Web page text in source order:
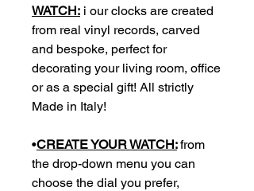
WATCH: i our clocks are created
from real vinyl records, carved
and bespoke, perfect for
decorating your living room, office
or as a special gift! All strictly
Made in Italy!
•CREATE YOUR WATCH: from
the drop-down menu you can
choose the dial you prefer,